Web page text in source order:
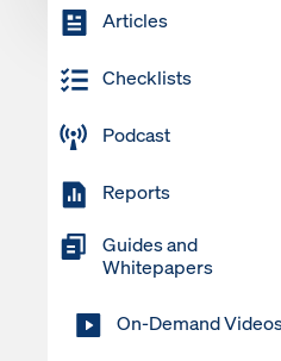
Articles
Checklists
Podcast
Reports
Guides and
Whitepapers
On-Demand